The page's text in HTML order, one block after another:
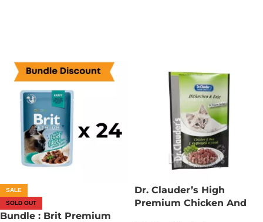
SALE
SOLD OUT
Bundle : Brit Premium
Dr. Clauder’s High
Premium Chicken And